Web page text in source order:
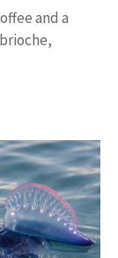
and a